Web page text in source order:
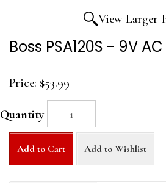
View Larger
Boss PSA120S - 9V
Price: $53.99
Quantity
Add to Cart Add to Wishlist